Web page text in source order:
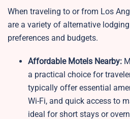
When traveling to or from Los
are a variety of alternative
preferences and budgets.
Affordable Motels Nearby:
a practical choice for
typically offer essential
Wi-Fi, and quick access to
ideal for short stays or